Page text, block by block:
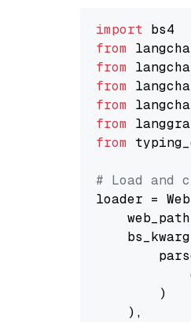
import
from
from
from
from
from
from
# Load and
loader =
        )
    ),